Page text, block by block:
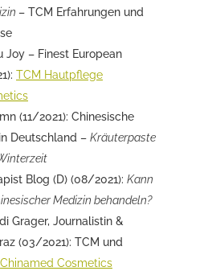
– TCM Erfahrungen und
Joy – Finest European
TCM Hautpflege
(11/2021): Chinesische
Deutschland – Kräuterpaste
Blog (D) (08/2021): Kann
Medizin behandeln?
Grager, Journalistin &
(03/2021): TCM und
Chinamed Cosmetics